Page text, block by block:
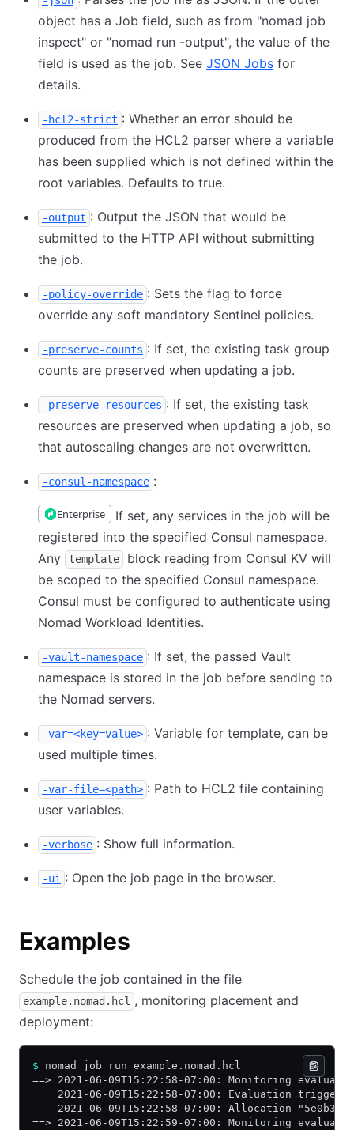
object has a Job field, such as from "nomad job
inspect" or "nomad run -output", the value of the
field is used as the job. See JSON Jobs for
details.
-hcl2-strict : Whether an error should be
produced from the HCL2 parser where a variable
has been supplied which is not defined within the
root variables. Defaults to true.
-output : Output the JSON that would be
submitted to the HTTP API without submitting
the job.
-policy-override : Sets the flag to force
override any soft mandatory Sentinel policies.
-preserve-counts : If set, the existing task group
counts are preserved when updating a job.
-preserve-resources : If set, the existing task
resources are preserved when updating a job, so
that autoscaling changes are not overwritten.
-consul-namespace :
Enterprise
If set, any services in the job will be
registered into the specified Consul namespace.
Any
template
block reading from Consul KV will
be scoped to the specified Consul namespace.
Consul must be configured to authenticate using
Nomad Workload Identities.
-vault-namespace : If set, the passed Vault
namespace is stored in the job before sending to
the Nomad servers.
-var=<key=value> : Variable for template, can be
used multiple times.
-var-file=<path> : Path to HCL2 file containing
user variables.
-verbose : Show full information.
-ui : Open the job page in the browser.
Examples
Schedule the job contained in the file
example.nomad.hcl , monitoring placement and
deployment:
$ nomad job run example.nomad.hcl
==> 2021-06-09T15:22:58-07:00: Monitoring
2021-06-09T15:22:58-07:00: Evaluation
2021-06-09T15:22:58-07:00: Allocation
==> 2021-06-09T15:22:59-07:00: Monitoring